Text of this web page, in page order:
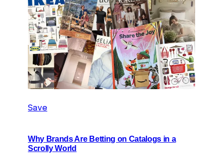
Save
Why Brands Are Betting on Catalogs in a
Scrolly World